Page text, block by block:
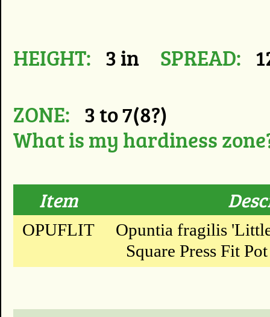
HEIGHT: 3 in SPREAD:
ZONE: 3 to 7(8?)
What is my hardiness
Item
OPUFLIT
Opuntia fragilis
Square Press Fit